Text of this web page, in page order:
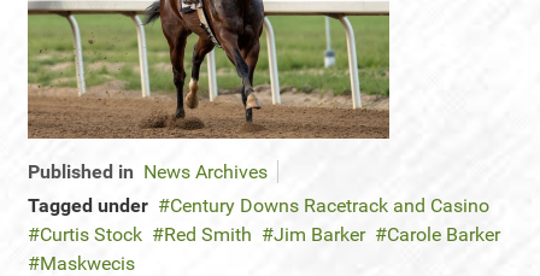
Published in News Archives
Tagged under
Century Downs Racetrack and Casino
Curtis Stock
Red Smith Jim Barker
Carole Barker
Maskwecis